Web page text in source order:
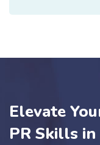
Elevate
PR Skills in